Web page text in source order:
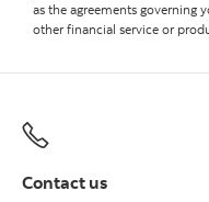
as the agreements governing
other financial service or
Contact us